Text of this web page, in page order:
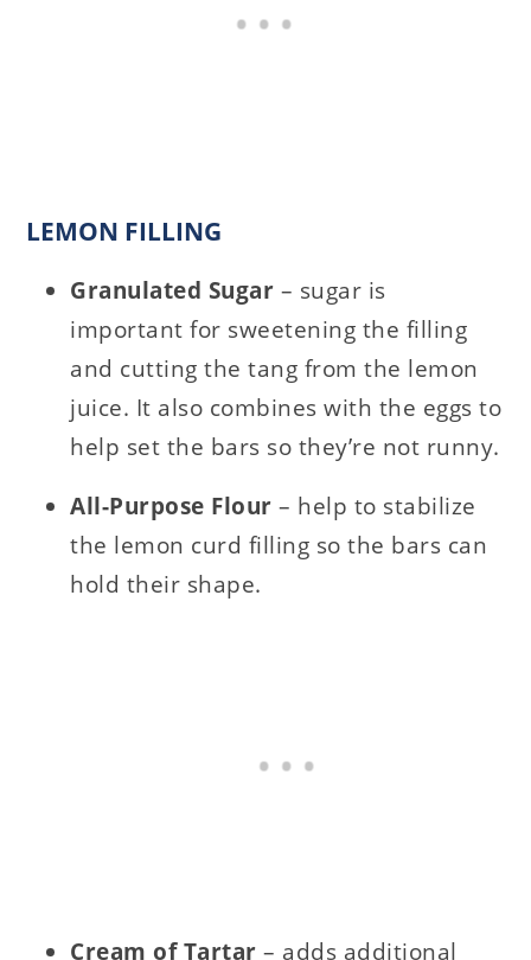
LEMON FILLING
Granulated Sugar – sugar is
important for sweetening the filling
and cutting the tang from the lemon
juice. It also combines with the eggs to
help set the bars so they’re not runny.
All-Purpose Flour – help to stabilize
the lemon curd filling so the bars can
hold their shape.
Cream of Tartar– adds additional